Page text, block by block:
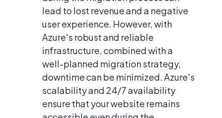
lead to lost revenue and a negative
user experience. However, with
Azure's robust and reliable
infrastructure, combined with a
well-planned migration strategy,
downtime can be minimized. Azure's
scalability and 24/7 availability
ensure that your website remains